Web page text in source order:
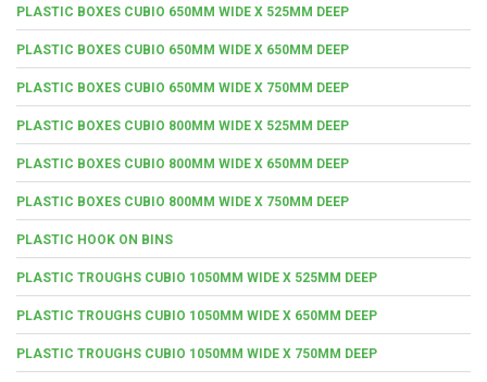
PLASTIC BOXES CUBIO 650MM WIDE X 525MM DEEP
PLASTIC BOXES CUBIO 650MM WIDE X 650MM DEEP
PLASTIC BOXES CUBIO 650MM WIDE X 750MM DEEP
PLASTIC BOXES CUBIO 800MM WIDE X 525MM DEEP
PLASTIC BOXES CUBIO 800MM WIDE X 650MM DEEP
PLASTIC BOXES CUBIO 800MM WIDE X 750MM DEEP
PLASTIC HOOK ON BINS
PLASTIC TROUGHS CUBIO 1050MM WIDE X 525MM DEEP
PLASTIC TROUGHS CUBIO 1050MM WIDE X 650MM DEEP
PLASTIC TROUGHS CUBIO 1050MM WIDE X 750MM DEEP